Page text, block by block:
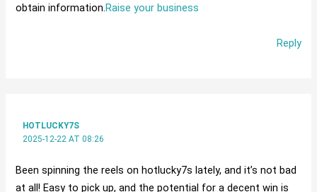
obtain information.Raise your business
Reply
HOTLUCKY7S
2025-12-22 AT 08:26
Been spinning the reels on hotlucky7s lately, and it’s not bad
at all! Easy to pick up, and the potential for a decent win is